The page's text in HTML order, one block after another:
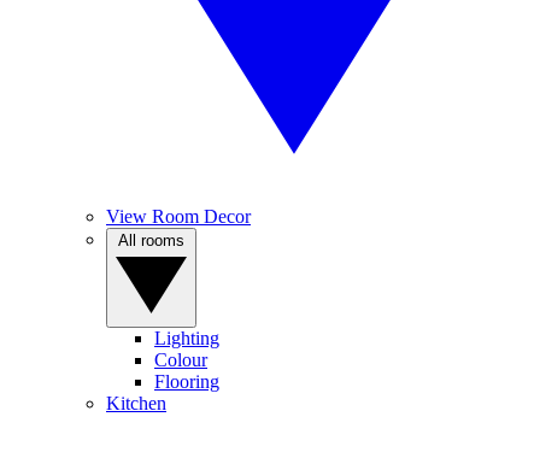
View Room Decor
Lighting
Colour
Flooring
Kitchen